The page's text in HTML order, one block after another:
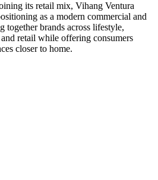
its retail mix, Vihang Ventura
as a modern commercial and
together brands across lifestyle,
retail while offering consumers
closer to home.